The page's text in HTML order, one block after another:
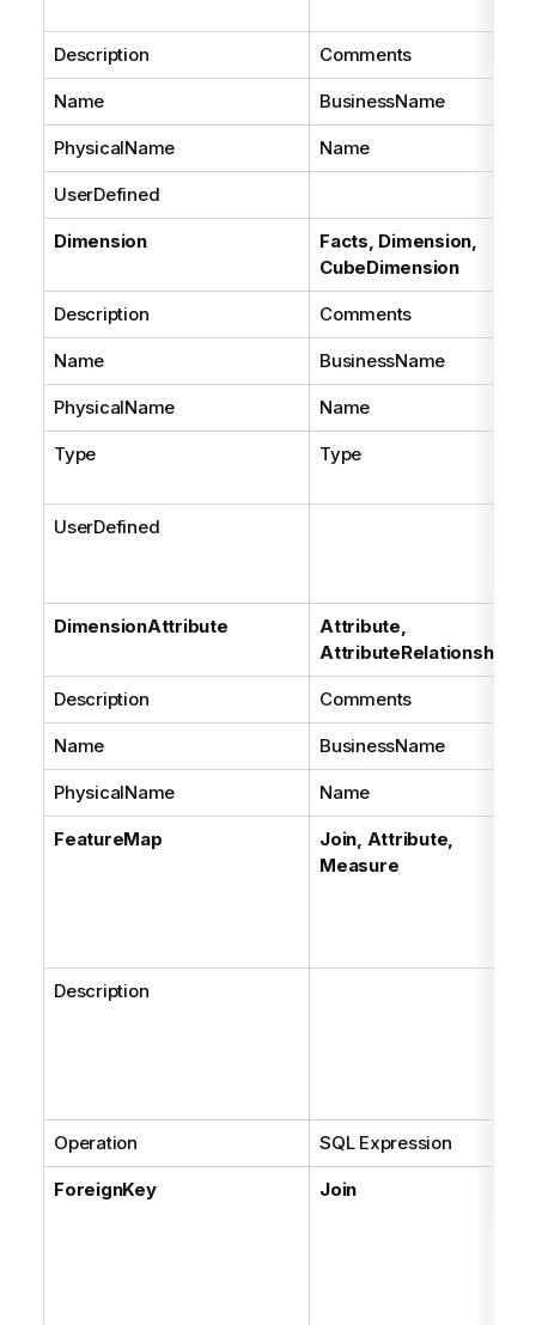
Description Comments
Name BusinessName
PhysicalName Name
UserDefined
Dimension
Facts, Dimension,
CubeDimension
Description Comments
Name BusinessName
PhysicalName Name
Type Type
UserDefined
DimensionAttribute
Attribute,
AttributeRelationship
Description Comments
Name BusinessName
PhysicalName Name
FeatureMap
Join, Attribute,
Measure
Description
Operation SQL Expression
ForeignKey Join